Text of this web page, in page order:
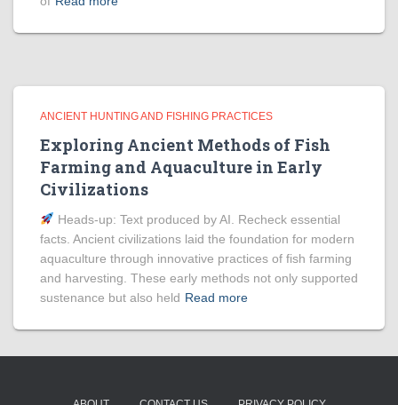
ANCIENT HUNTING AND FISHING PRACTICES
Exploring Ancient Methods of Fish
Farming and Aquaculture in Early
Civilizations
Heads‑up: Text produced by AI. Recheck essential
facts. Ancient civilizations laid the foundation for modern
aquaculture through innovative practices of fish farming
and harvesting. These early methods not only supported
sustenance but also held Read more